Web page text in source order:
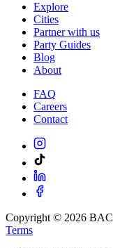
Explore
Cities
Partner with us
Party Guides
Blog
About
FAQ
Careers
Contact
Copyright © 2026
Terms